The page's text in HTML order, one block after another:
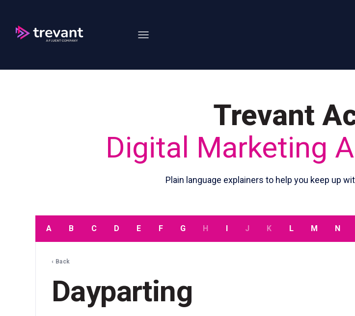
Trevant
Digital Marketing
Plain language explainers to help you keep up
A B C D E F G H J K L M N
‹ Back
Dayparting